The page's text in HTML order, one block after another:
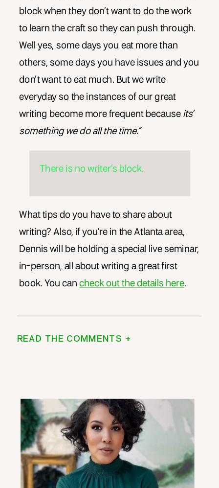
block when they don’t want to do the work
to learn the craft so they can push through.
Well yes, some days you eat more than
others, some days you have issues and you
don’t want to eat much. But we write
everyday so the instances of our great
writing become more frequent because its’
something we do all the time.”
There is no writer’s block.
What tips do you have to share about
writing? Also, if you’re in the Atlanta area,
Dennis will be holding a special live seminar,
in-person, all about writing a great first
book. You cancheck out the details here.
READ THE COMMENTS +